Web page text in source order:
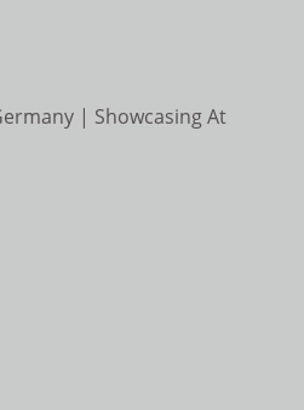
| Showcasing At